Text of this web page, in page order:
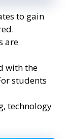
to gain
are
with the
students
technology